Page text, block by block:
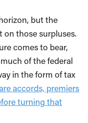
but the
on those surpluses.
comes to bear,
of the federal
in the form of tax
accords, premiers
turning that